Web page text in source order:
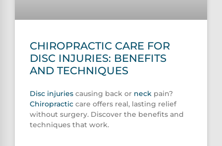
CHIROPRACTIC CARE FOR
DISC INJURIES: BENEFITS
AND TECHNIQUES
Disc injuries causing back or neck pain?
Chiropractic care offers real, lasting relief
without surgery. Discover the benefits and
techniques that work.